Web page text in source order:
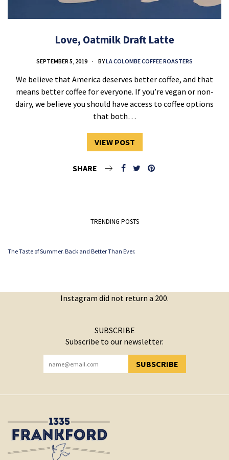
Love, Oatmilk Draft Latte
SEPTEMBER 5, 2019 BYLA COLOMBE COFFEE ROASTERS
We believe that America deserves better coffee, and that
means better coffee for everyone. If you’re vegan or non-
dairy, we believe you should have access to coffee options
that both…
VIEW POST
SHARE
TRENDING POSTS
The Taste of Summer. Back and Better Than Ever.
Instagram did not return a 200.
SUBSCRIBE
Subscribe to our newsletter.
SUBSCRIBE
YOU HAVE SUCCESSFULLY SUBSCRIBED!